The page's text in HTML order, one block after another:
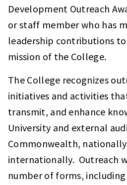
Development Outreach
or staff member who has
leadership contributions
mission of the College.
The College recognizes
initiatives and activities
transmit, and enhance
University and external
Commonwealth,
internationally. Outreach
number of forms,